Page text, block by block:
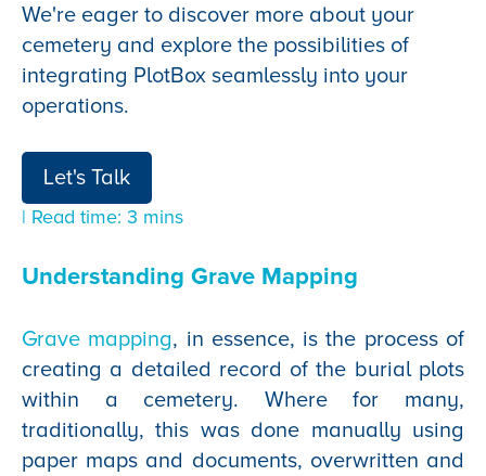
We're eager to discover more about your
cemetery and explore the possibilities of
integrating PlotBox seamlessly into your
operations.
Let's Talk
| Read time: 3 mins
Understanding Grave Mapping
Grave mapping, in essence, is the process of
creating a detailed record of the burial plots
within a cemetery. Where for many,
traditionally, this was done manually using
paper maps and documents, overwritten and